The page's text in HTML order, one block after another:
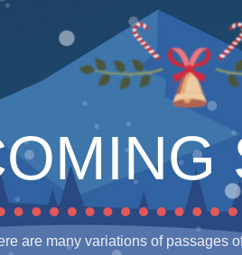
are many variations of passages